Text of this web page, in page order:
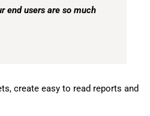
end users are so much
create easy to read reports and